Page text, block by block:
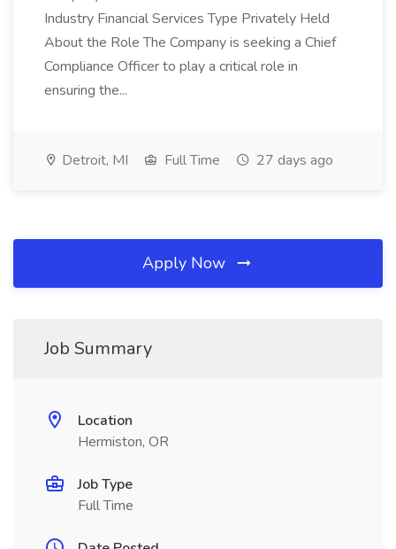
Industry Financial Services Type Privately Held
About the Role The Company is seeking a Chief
Compliance Officer to play a critical role in
ensuring the...
Detroit, MI Full Time 27 days ago
Apply Now
Job Summary
Location
Hermiston, OR
Job Type
Full Time